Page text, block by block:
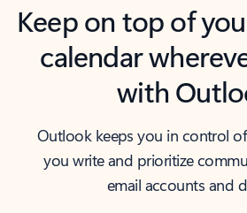
Keep on top of
calendar
with
Outlook keeps you in control
you write and prioritize
email accounts and